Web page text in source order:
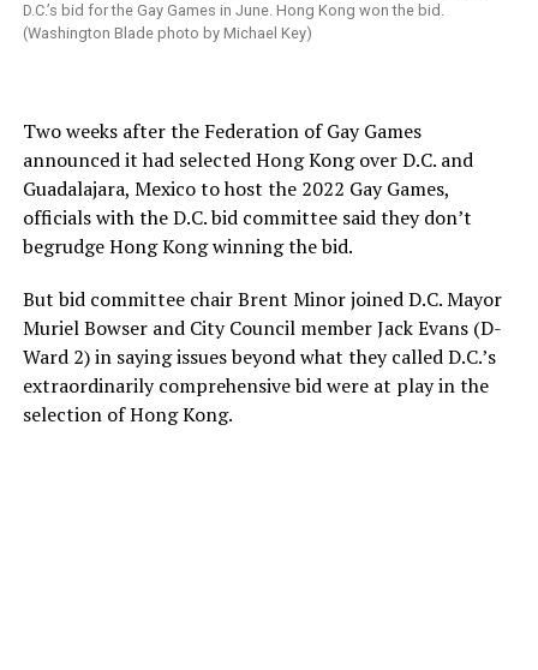
D.C.’s bid for the Gay Games in June. Hong Kong won the bid.
(Washington Blade photo by Michael Key)
Two weeks after the Federation of Gay Games
announced it had selected Hong Kong over D.C. and
Guadalajara, Mexico to host the 2022 Gay Games,
officials with the D.C. bid committee said they don’t
begrudge Hong Kong winning the bid.
But bid committee chair Brent Minor joined D.C. Mayor
Muriel Bowser and City Council member Jack Evans (D-
Ward 2) in saying issues beyond what they called D.C.’s
extraordinarily comprehensive bid were at play in the
selection of Hong Kong.